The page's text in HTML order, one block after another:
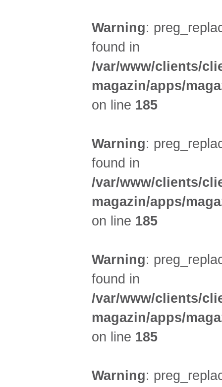
Warning:
found in
/var/www/clients/
magazin/apps/
on line 185
Warning:
found in
/var/www/clients/
magazin/apps/
on line 185
Warning:
found in
/var/www/clients/
magazin/apps/
on line 185
Warning: